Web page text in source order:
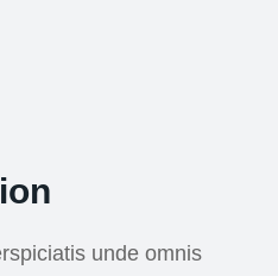
unde omnis